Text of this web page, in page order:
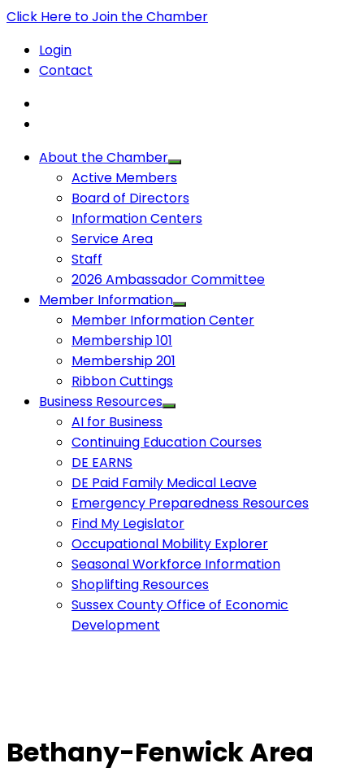
Click Here to Join the Chamber
Login
Contact
About the Chamber
Active Members
Board of Directors
Information Centers
Service Area
Staff
2026 Ambassador Committee
Member Information
Member Information Center
Membership 101
Membership 201
Ribbon Cuttings
Business Resources
AI for Business
Continuing Education Courses
DE EARNS
DE Paid Family Medical Leave
Emergency Preparedness Resources
Find My Legislator
Occupational Mobility Explorer
Seasonal Workforce Information
Shoplifting Resources
Sussex County Office of Economic
Development
Bethany-Fenwick Area